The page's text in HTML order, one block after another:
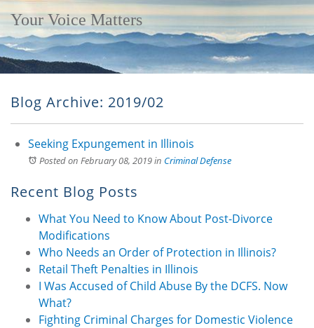
Your Voice Matters
Blog Archive: 2019/02
Seeking Expungement in Illinois
Posted on February 08, 2019in Criminal Defense
Recent Blog Posts
What You Need to Know About Post-Divorce
Modifications
Who Needs an Order of Protection in Illinois?
Retail Theft Penalties in Illinois
I Was Accused of Child Abuse By the DCFS. Now
What?
Fighting Criminal Charges for Domestic Violence